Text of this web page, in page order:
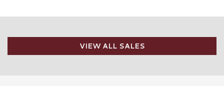
VIEW ALL SALES